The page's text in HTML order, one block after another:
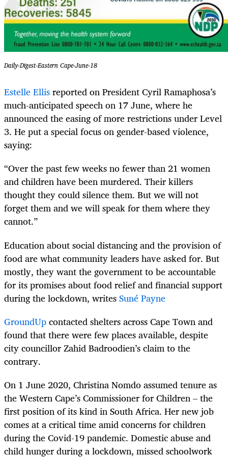
Daily-Digest-Eastern Cape-June-18
Estelle Ellisreported on President Cyril Ramaphosa’s
much-anticipated speech on 17 June, where he
announced the easing of more restrictions under Level
3. He put a special focus on gender-based violence,
saying:
“Over the past few weeks no fewer than 21 women
and children have been murdered. Their killers
thought they could silence them. But we will not
forget them and we will speak for them where they
cannot.”
Education about social distancing and the provision of
food are what community leaders have asked for. But
mostly, they want the government to be accountable
for its promises about food relief and financial support
during the lockdown, writesSuné Payne
GroundUpcontacted shelters across Cape Town and
found that there were few places available, despite
city councillor Zahid Badroodien’s claim to the
contrary.
On 1 June 2020, Christina Nomdo assumed tenure as
the Western Cape’s Commissioner for Children – the
first position of its kind in South Africa. Her new job
comes at a critical time amid concerns for children
during the Covid-19 pandemic. Domestic abuse and
child hunger during a lockdown, missed schoolwork